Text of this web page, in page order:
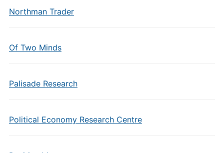
Northman Trader
Of Two Minds
Palisade Research
Political Economy Research Centre